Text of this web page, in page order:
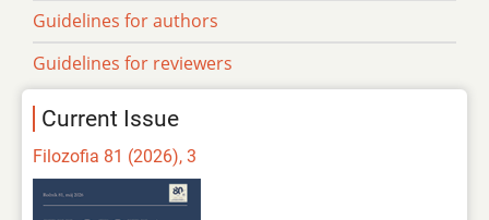
Guidelines for authors
Guidelines for reviewers
Current Issue
Filozofia 81 (2026), 3